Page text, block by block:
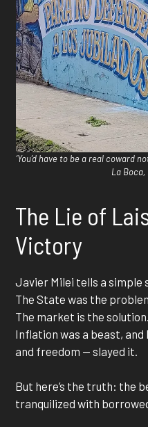
‘You’d have to be a real coward
La Boca,
The Lie of
Victory
Javier Milei tells a simple
The State was the
The market is the solution.
Inflation was a beast,
and freedom — slayed it.
But here’s the truth: the
tranquilized with